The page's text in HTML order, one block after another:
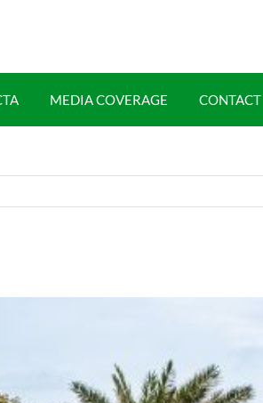
MEDIA COVERAGE CONTACT